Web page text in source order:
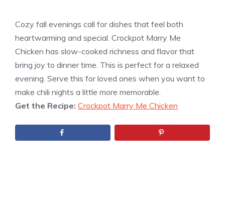
Cozy fall evenings call for dishes that feel both
heartwarming and special. Crockpot Marry Me
Chicken has slow-cooked richness and flavor that
bring joy to dinner time. This is perfect for a relaxed
evening. Serve this for loved ones when you want to
make chili nights a little more memorable.
Get the Recipe: Crockpot Marry Me Chicken